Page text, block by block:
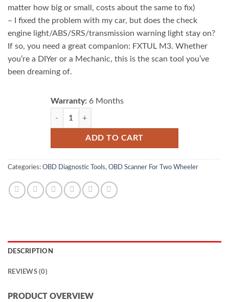
matter how big or small, costs about the same to fix)
– I fixed the problem with my car, but does the check
engine light/ABS/SRS/transmission warning light stay on?
If so, you need a great companion: FXTUL M3. Whether
you’re a DIYer or a Mechanic, this is the scan tool you’ve
been dreaming of.
Warranty:6 Months
FXTUL M3 Motorcycle Diagnostic Tool OBD2 Code
ADD TO CART
Categories: OBD Diagnostic Tools, OBD Scanner For Two Wheeler
DESCRIPTION
REVIEWS (0)
PRODUCT OVERVIEW